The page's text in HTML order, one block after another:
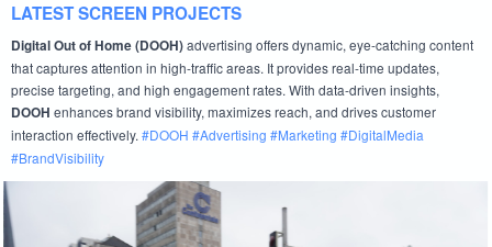
LATEST SCREEN PROJECTS
Digital Out of Home (DOOH)advertising offers dynamic, eye-catching content
that captures attention in high-traffic areas. It provides real-time updates,
precise targeting, and high engagement rates. With data-driven insights,
DOOH enhances brand visibility, maximizes reach, and drives customer
interaction effectively.#DOOH #Advertising #Marketing #DigitalMedia
#BrandVisibility